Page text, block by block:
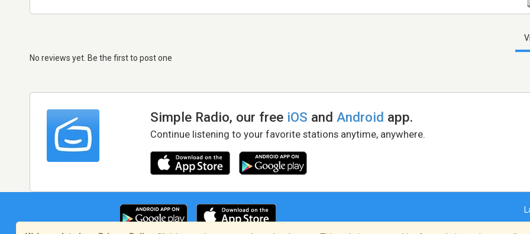
No reviews yet. Be the first to post one
Simple Radio, our free iOS andAndroid app.
Continue listening to your favorite stations anytime, anywhere.